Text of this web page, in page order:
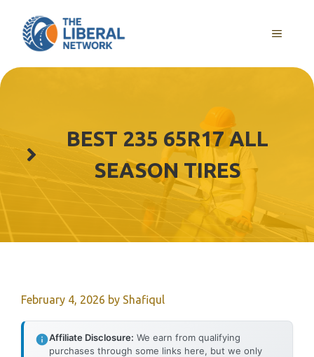
content
MENU
BEST 235 65R17 ALL
SEASON TIRES
February 4, 2026 by Shafiqul
Affiliate Disclosure: We earn from qualifying
purchases through some links here, but we only